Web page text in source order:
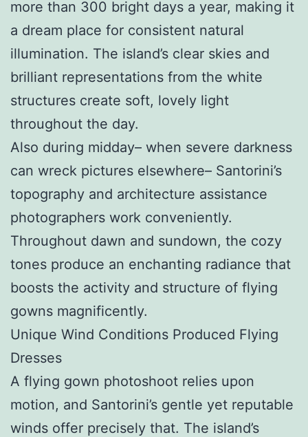
more than 300 bright days a year, making it
a dream place for consistent natural
illumination. The island’s clear skies and
brilliant representations from the white
structures create soft, lovely light
throughout the day.
Also during midday– when severe darkness
can wreck pictures elsewhere– Santorini’s
topography and architecture assistance
photographers work conveniently.
Throughout dawn and sundown, the cozy
tones produce an enchanting radiance that
boosts the activity and structure of flying
gowns magnificently.
Unique Wind Conditions Produced Flying
Dresses
A flying gown photoshoot relies upon
motion, and Santorini’s gentle yet reputable
winds offer precisely that. The island’s